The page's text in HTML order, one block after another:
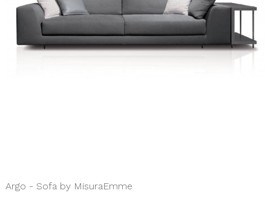
Argo - Sofa by MisuraEmme